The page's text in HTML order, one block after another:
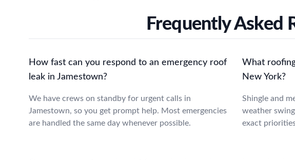
Frequently Asked
How fast can you respond to an emergency roof
leak in Jamestown?
We have crews on standby for urgent calls in
Jamestown, so you get prompt help. Most emergencies
are handled the same day whenever possible.
What
New York?
Shingle and
weather
exact